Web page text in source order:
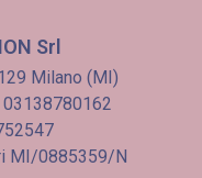
Srl
Milano (MI)
03138780162
MI/0885359/N